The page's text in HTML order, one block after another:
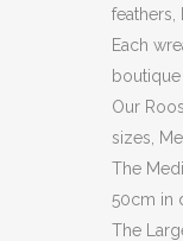
feathers,
Each
boutique
Our
sizes,
The
50cm in
The